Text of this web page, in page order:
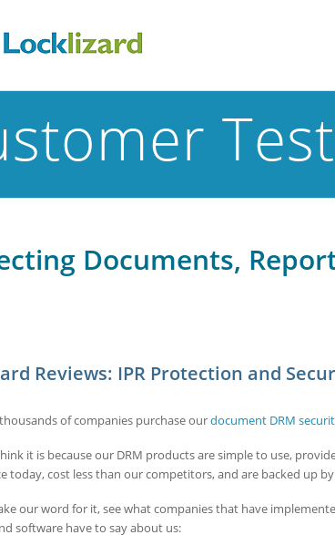
Documents,
Reviews: IPR Protection and
of companies purchase ourdocument DRM
it is because our DRM products are simple to use,
today, cost less than our competitors, and are backed up
our word for it, see what companies that have
software have to say about us: